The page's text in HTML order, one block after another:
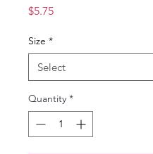
$5.75Price
Size *
Quantity *